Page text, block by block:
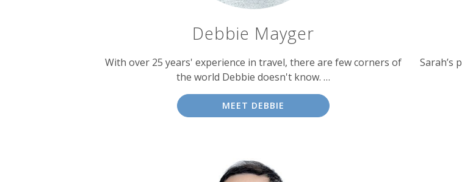
Debbie Mayger
With over 25 years' experience in travel, there are few corners of
the world Debbie doesn't know. …
MEET DEBBIE
Sarah’s